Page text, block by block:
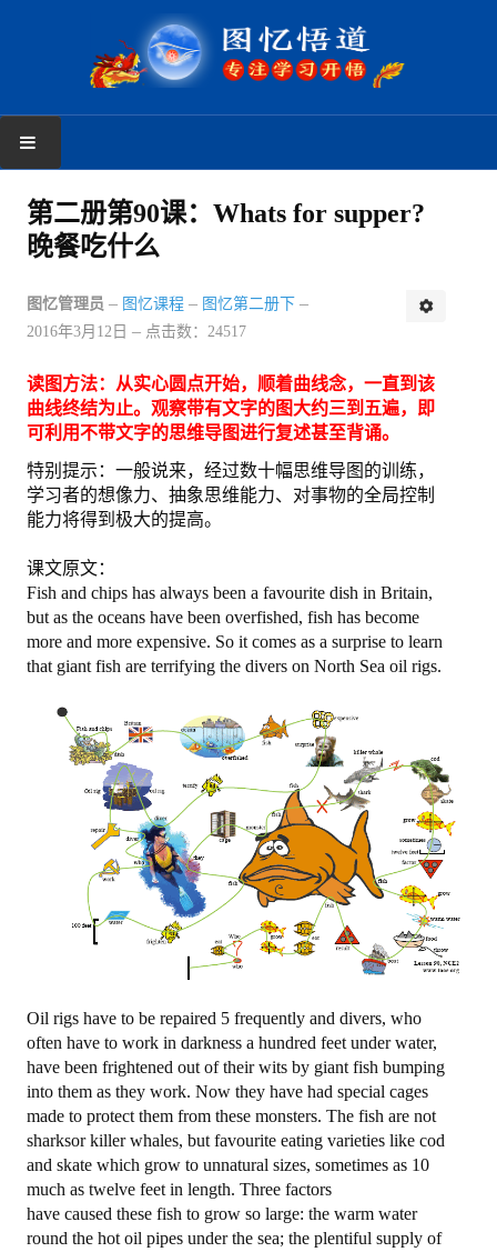
首页
学习反馈
新手上路
图忆课程
图忆第二册上
图忆第三册
购买
关于我们
地址电话
注册/登陆
退出
第二册第90课：Whats for supper?
晚餐吃什么
图忆管理员 图忆课程
图忆第二册下
2016年3月12日
点击数：24517
读图方法：从实心圆点开始，顺着曲线念，一直到该
曲线终结为止。观察带有文字的图大约三到五遍，即
可利用不带文字的思维导图进行复述甚至背诵。
特别提示：一般说来，经过数十幅思维导图的训练，
学习者的想像力、抽象思维能力、对事物的全局控制
能力将得到极大的提高。
课文原文：
Fish and chips has always been a favourite dish in Britain,
but as the oceans have been overfished, fish has become
more and more expensive. So it comes as a surprise to learn
that giant fish are terrifying the divers on North Sea oil rigs.
Oil rigs have to be repaired 5 frequently and divers, who
often have to work in darkness a hundred feet under water,
have been frightened out of their wits by giant fish bumping
into them as they work. Now they have had special cages
made to protect them from these monsters. The fish are not
sharksor killer whales, but favourite eating varieties like cod
and skate which grow to unnatural sizes, sometimes as 10
much as twelve feet in length. Three factors
have caused these fish to grow so large: the warm water
round the hot oil pipes under the sea; the plentiful supply of